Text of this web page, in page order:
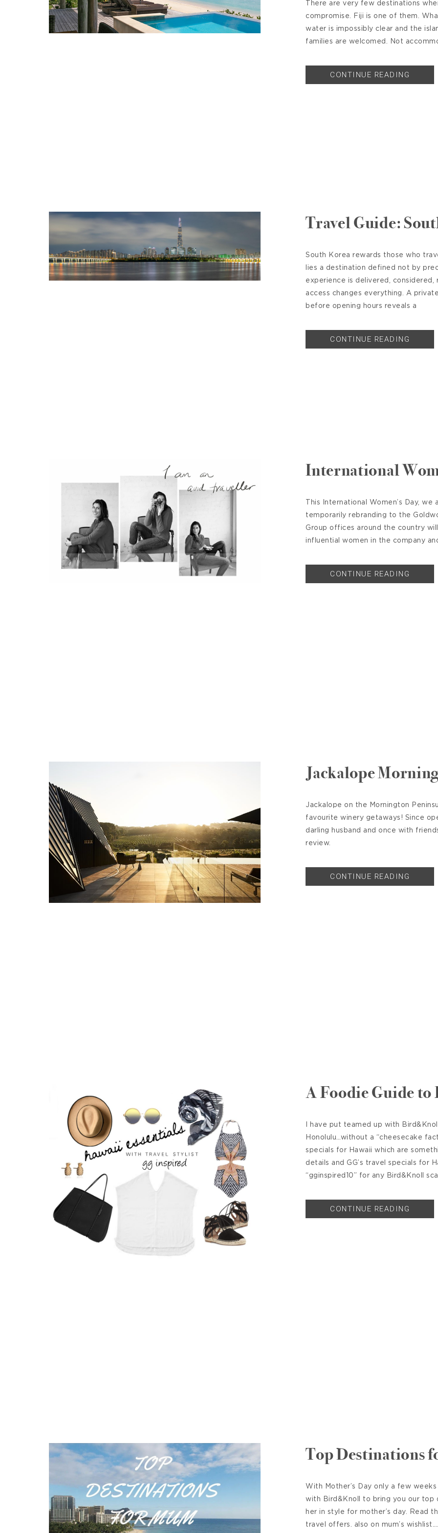
There are very few destinations
compromise. Fiji is one of them.
water is impossibly clear and the
families are welcomed. Not
CONTINUE READING
Travel Guide:
South Korea rewards those who
lies a destination defined not by
experience is delivered, considered,
access changes everything. A
before opening hours reveals a
CONTINUE READING
International
This International Women’s Day,
temporarily rebranding to the
Group offices around the country
influential women in the company
CONTINUE READING
Jackalope
Jackalope on the Mornington
favourite winery getaways! Since
darling husband and once with
review.
CONTINUE READING
A Foodie Guide
I have put teamed up with
Honolulu…without a “cheesecake
specials for Hawaii which are
details and GG’s travel specials for
“gginspired10” for any Bird&Knoll
CONTINUE READING
Top Destinations
With Mother’s Day only a few
with Bird&Knoll to bring you our top
her in style for mother’s day. Read
travel offers. also on mum’s